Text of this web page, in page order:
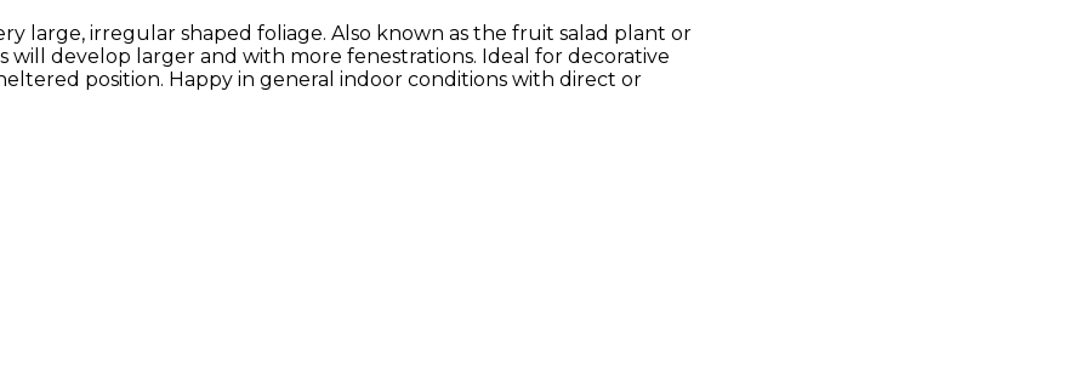
large, irregular shaped foliage. Also known as the fruit salad plant or
will develop larger and with more fenestrations. Ideal for decorative
position. Happy in general indoor conditions with direct or